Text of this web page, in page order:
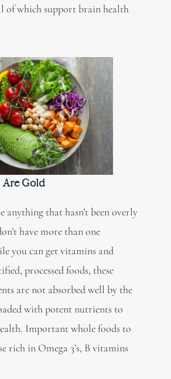
of which support brain health
Gold
anything that hasn’t been overly
have more than one
you can get vitamins and
processed foods, these
are not absorbed well by the
with potent nutrients to
Important whole foods to
rich in Omega 3’s, B vitamins